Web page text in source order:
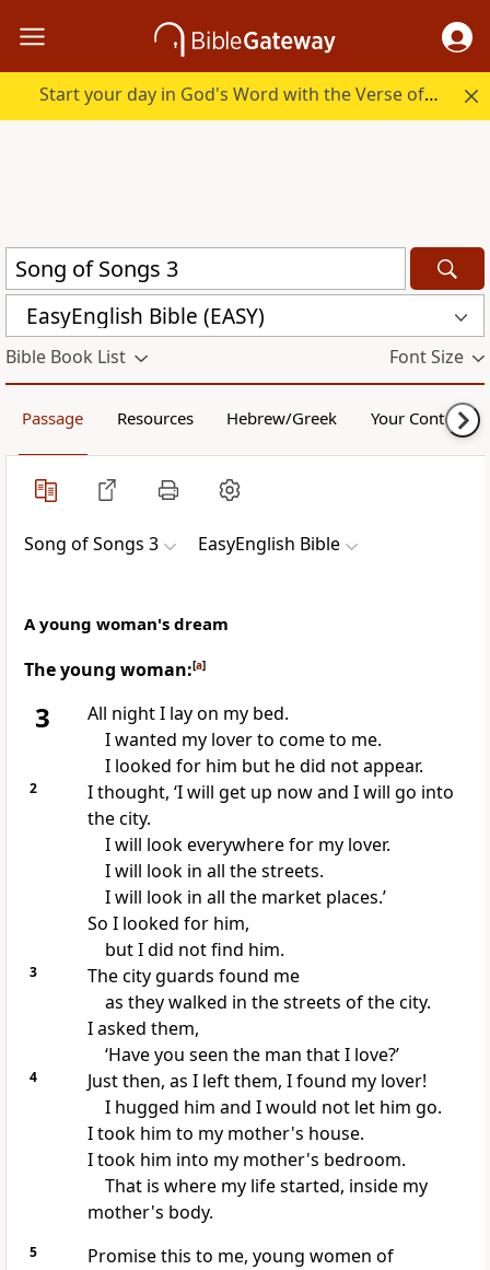
Start your day in God's Word with the Verse of the Day.
EasyEnglish Bible (EASY)
Bible Book List Font Size
Passage Resources Hebrew/Greek Your Content
Song of Songs 3 EasyEnglish Bible
A young woman's dream
The young woman:[a]
3
All night I lay on my bed.
I wanted my lover to come to me.
I looked for him but he did not appear.
2
I thought, ‘I will get up now and I will go into
the city.
I will look everywhere for my lover.
I will look in all the streets.
I will look in all the market places.’
So I looked for him,
but I did not find him.
3
The city guards found me
as they walked in the streets of the city.
I asked them,
‘Have you seen the man that I love?’
4
Just then, as I left them, I found my lover!
I hugged him and I would not let him go.
I took him to my mother's house.
I took him into my mother's bedroom.
That is where my life started, inside my
mother's body.
5
Promise this to me, young women of